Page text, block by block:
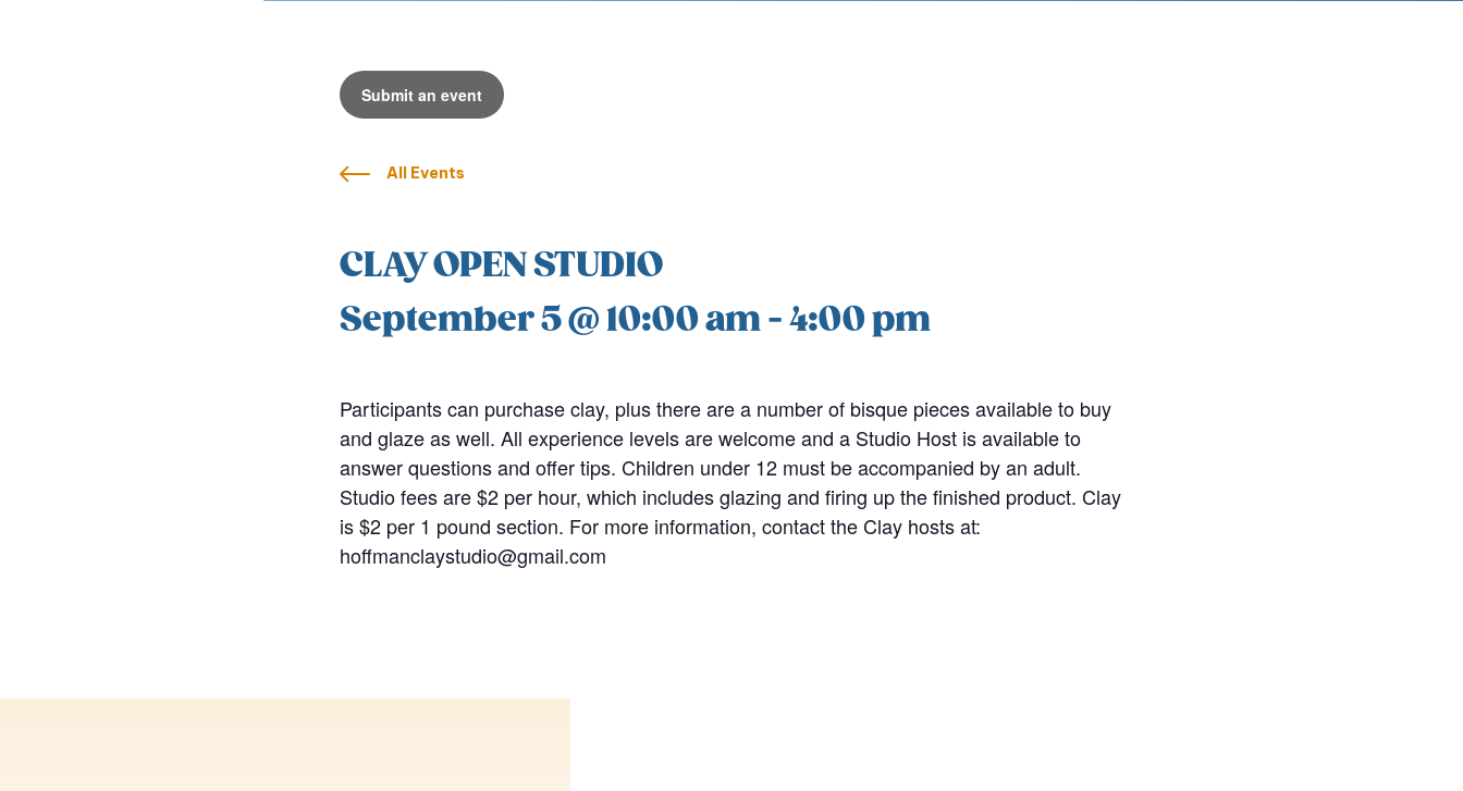
Submit an event
All Events
CLAY OPEN STUDIO
September 5 @ 10:00 am-4:00 pm
Participants can purchase clay, plus there are a number of bisque pieces available to buy
and glaze as well. All experience levels are welcome and a Studio Host is available to
answer questions and offer tips. Children under 12 must be accompanied by an adult.
Studio fees are $2 per hour, which includes glazing and firing up the finished product. Clay
is $2 per 1 pound section. For more information, contact the Clay hosts at:
hoffmanclaystudio@gmail.com